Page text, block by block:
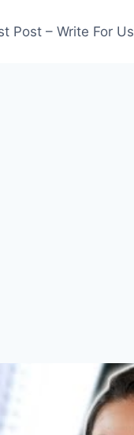
Post – Write For Us